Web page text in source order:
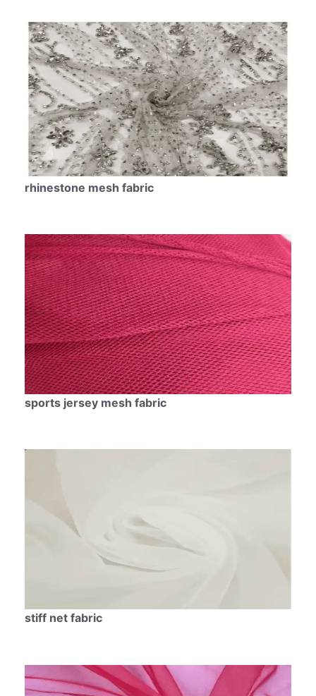
rhinestone mesh fabric
sports jersey mesh fabric
stiff net fabric